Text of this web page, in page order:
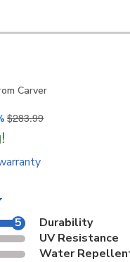
Carver
$283.99
5
Durability
UV Resistance
Water